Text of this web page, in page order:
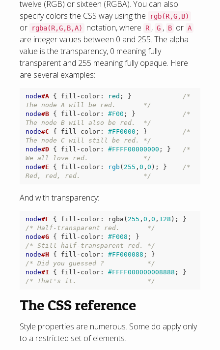
twelve (RGB) or sixteen (RGBA). You can also
specify colors the CSS way using the
rgb(R,G,B)
or rgba(R,G,B,A) notation, where R , G , B or A
are integer values between 0 and 255. The alpha
value is the transparency, 0 meaning fully
transparent and 255 meaning fully opaque. Here
are several examples:
node#A { fill-color: red ; }
/*
The node A will be red.       */
node#B { fill-color: #F00 ; }
/*
The node B will also be red.  */
node#C { fill-color: #FF0000 ; }
/*
The node C will still be red. */
node#D { fill-color: #FFFF00000000 ; }
/*
We all love red.              */
node#E { fill-color: rgb ( 255 , 0 , 0 ); }
/*
Red, red, red.                */
And with transparency:
node#F { fill-color: rgba ( 255 , 0 , 0 , 128 );
}
/* Half-transparent red.       */
node#G { fill-color: #F008 ;
}
/* Still half-transparent red. */
node#H { fill-color: #FF000088 ;
}
/* Did you guessed ?           */
node#I { fill-color: #FFFF000000008888 ;
}
/* That's it.                  */
The CSS reference
Style properties are numerous. Some do apply only
to a restricted set of elements.